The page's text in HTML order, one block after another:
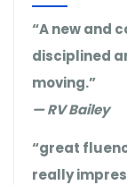
“A new and
disciplined
moving.”
— RV Bailey
“great
really